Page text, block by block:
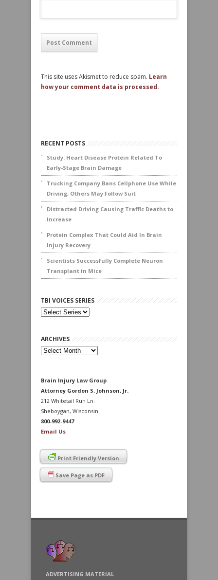
This site uses Akismet to reduce spam. Learn
how your comment data is processed.
RECENT POSTS
Study: Heart Disease Protein Related To
Early-Stage Brain Damage
Trucking Company Bans Cellphone Use While
Driving, Others May Follow Suit
Distracted Driving Causing Traffic Deaths to
Increase
Protein Complex That Could Aid In Brain
Injury Recovery
Scientists Successfully Complete Neuron
Transplant in Mice
TBI VOICES SERIES
ARCHIVES
Archives
Brain Injury Law Group
Attorney Gordon S. Johnson, Jr.
212 Whitetail Run Ln.
Sheboygan, Wisconsin
800-992-9447
Email Us
Print Friendly Version
Save Page as PDF
ADVERTISING MATERIAL